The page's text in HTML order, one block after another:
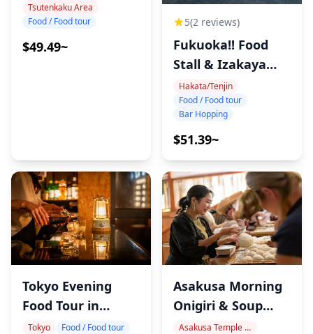
Tsutenkaku Area
Food / Food tour
$49.49~
5(2 reviews)
Fukuoka!! Food
Stall & Izakaya
Tour!
Hakata/Tenjin
Food / Food tour
Bar Hopping
$51.39~
Tokyo Evening
Food Tour in
Gotanda
Tokyo Food / Food tour
Asakusa Morning
Onigiri & Soup
Workshop
Asakusa Temple Area